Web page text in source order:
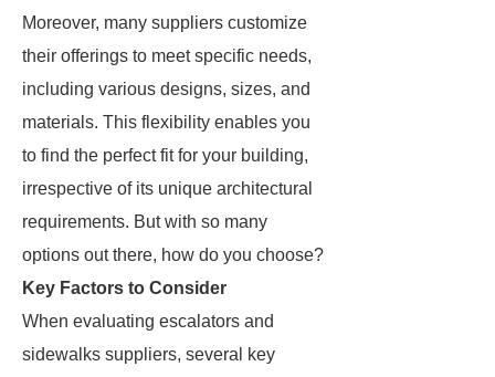
Moreover, many suppliers customize
their offerings to meet specific needs,
including various designs, sizes, and
materials. This flexibility enables you
to find the perfect fit for your building,
irrespective of its unique architectural
requirements. But with so many
options out there, how do you choose?
Key Factors to Consider
When evaluating escalators and
sidewalks suppliers, several key